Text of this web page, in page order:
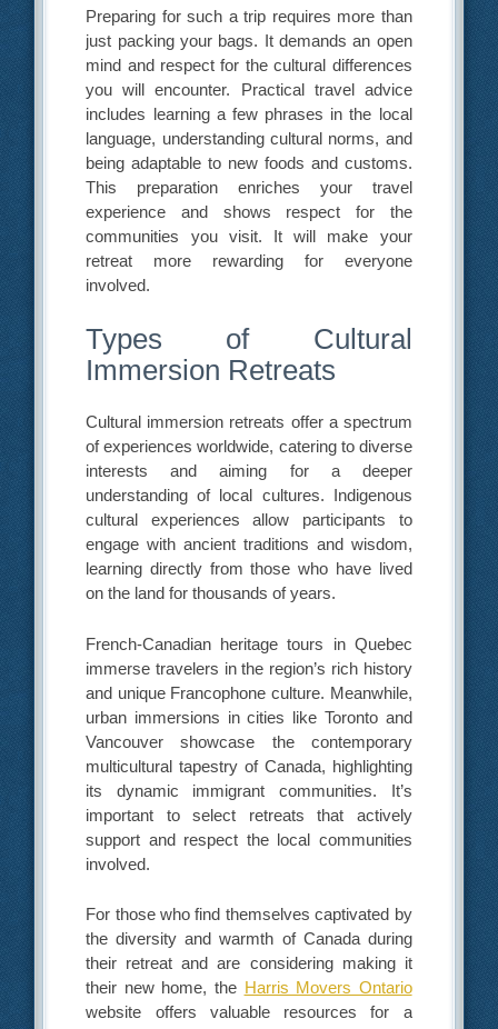
Preparing for such a trip requires more than
just packing your bags. It demands an open
mind and respect for the cultural differences
you will encounter. Practical travel advice
includes learning a few phrases in the local
language, understanding cultural norms, and
being adaptable to new foods and customs.
This preparation enriches your travel
experience and shows respect for the
communities you visit. It will make your
retreat more rewarding for everyone
involved.
Types of Cultural
Immersion Retreats
Cultural immersion retreats offer a spectrum
of experiences worldwide, catering to diverse
interests and aiming for a deeper
understanding of local cultures. Indigenous
cultural experiences allow participants to
engage with ancient traditions and wisdom,
learning directly from those who have lived
on the land for thousands of years.
French-Canadian heritage tours in Quebec
immerse travelers in the region’s rich history
and unique Francophone culture. Meanwhile,
urban immersions in cities like Toronto and
Vancouver showcase the contemporary
multicultural tapestry of Canada, highlighting
its dynamic immigrant communities. It’s
important to select retreats that actively
support and respect the local communities
involved.
For those who find themselves captivated by
the diversity and warmth of Canada during
their retreat and are considering making it
their new home, the Harris Movers Ontario
website offers valuable resources for a